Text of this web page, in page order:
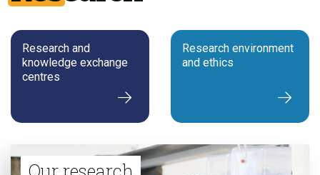
Research and
knowledge exchange
centres
Research environment
and ethics